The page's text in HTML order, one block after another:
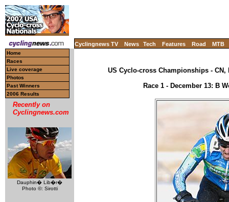
Cyclingnews TV News Tech Features Road MTB
Home
Races
Live coverage
Photos
Past Winners
2006 Results
Recently on
Cyclingnews.com
Dauphin� Lib�r�
Photo ©: Sirotti
US Cyclo-cross Championships - CN,
Race 1 - December 13: B